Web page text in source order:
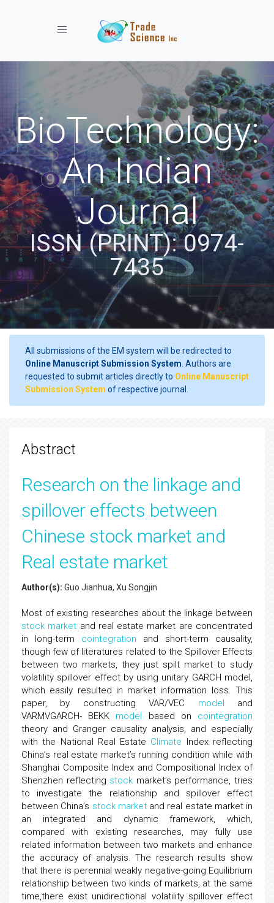
Toggle navigation
BioTechnology:
An Indian
Journal
ISSN (PRINT): 0974-
7435
All submissions of the EM system will be redirected to
Online Manuscript Submission System . Authors are
requested to submit articles directly to Online Manuscript
Submission System of respective journal.
Abstract
Research on the linkage and
spillover effects between
Chinese stock market and
Real estate market
Author(s): Guo Jianhua, Xu Songjin
Most of existing researches about the linkage between
stock market and real estate market are concentrated
in long-term cointegration and short-term causality,
though few of literatures related to the Spillover Effects
between two markets, they just spilt market to study
volatility spillover effect by using unitary GARCH model,
which easily resulted in market information loss. This
paper, by constructing VAR/VEC model and
VARMVGARCH- BEKK model based on cointegration
theory and Granger causality analysis, and especially
with the National Real Estate Climate Index reflecting
China’s real estate market’s running condition while with
Shanghai Composite Index and Compositional Index of
Shenzhen reflecting stock market’s performance, tries
to investigate the relationship and spillover effect
between China’s stock marketand real estate market in
an integrated and dynamic framework, which,
compared with existing researches, may fully use
related information between two markets and enhance
the accuracy of analysis. The research results show
that there is perennial weakly negative-going Equilibrium
relationship between two kinds of markets, at the same
time,there exist unidirectional volatility spillover effect